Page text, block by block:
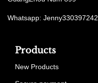
Whatsapp: Jenny330397242
Products
New Products